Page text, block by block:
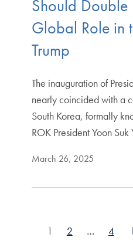
Should
Global Role in
Trump
The inauguration of
nearly coincided with a
South Korea, formally
ROK President Yoon
March 26, 2025
Posts
1 2 … 4